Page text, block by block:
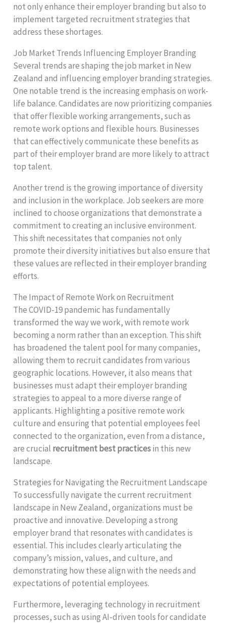
not only enhance their employer branding but also to
implement targeted recruitment strategies that
address these shortages.
Job Market Trends Influencing Employer Branding
Several trends are shaping the job market in New
Zealand and influencing employer branding strategies.
One notable trend is the increasing emphasis on work-
life balance. Candidates are now prioritizing companies
that offer flexible working arrangements, such as
remote work options and flexible hours. Businesses
that can effectively communicate these benefits as
part of their employer brand are more likely to attract
top talent.
Another trend is the growing importance of diversity
and inclusion in the workplace. Job seekers are more
inclined to choose organizations that demonstrate a
commitment to creating an inclusive environment.
This shift necessitates that companies not only
promote their diversity initiatives but also ensure that
these values are reflected in their employer branding
efforts.
The Impact of Remote Work on Recruitment
The COVID-19 pandemic has fundamentally
transformed the way we work, with remote work
becoming a norm rather than an exception. This shift
has broadened the talent pool for many companies,
allowing them to recruit candidates from various
geographic locations. However, it also means that
businesses must adapt their employer branding
strategies to appeal to a more diverse range of
applicants. Highlighting a positive remote work
culture and ensuring that potential employees feel
connected to the organization, even from a distance,
are crucial recruitment best practicesin this new
landscape.
Strategies for Navigating the Recruitment Landscape
To successfully navigate the current recruitment
landscape in New Zealand, organizations must be
proactive and innovative. Developing a strong
employer brand that resonates with candidates is
essential. This includes clearly articulating the
company’s mission, values, and culture, and
demonstrating how these align with the needs and
expectations of potential employees.
Furthermore, leveraging technology in recruitment
processes, such as using AI-driven tools for candidate